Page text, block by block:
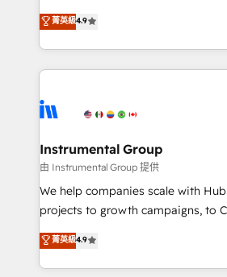
run your revenue process. Sales,
service wired together. ➤ AI and
tune-ups, feature rollouts, adoption
HubSpot, switching to it, or
operational efficiency of HubSpot.
growing tech-enabler & facilitator,
hands you the blend of HubSpot
eminent solutions & integrations. Trust us to
Elite Partners with 10+ years of
Premier Partner 2023 🌟5 HubSpot
Won HubSpot Theme Challenge
HubSpot Rising Star Why us? Harnessing the full
potential of the powerful HubSpot CRM. ✔️A
HubSpot experience ✔️Flexible
Hourly-fee (assigned one
菁英級4.9
Instrumental Group
由 Instrumental Group 提供
We help companies scale with
projects to growth campaigns, to
Hire an agency that's experienced
HubSpot and willing to work hand-
team to simplify the complex and
菁英級4.9